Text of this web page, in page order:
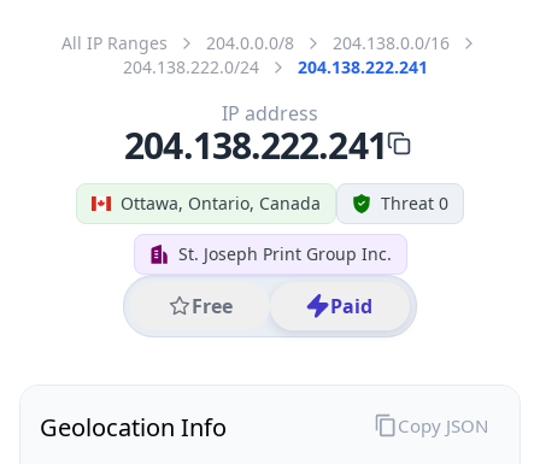
All IP Ranges 204.0.0.0/8
204.138.0.0/16
204.138.222.0/24
204.138.222.241
Ottawa, Ontario, Canada Threat 0
St. Joseph Print Group Inc.
Free Paid
IP address
204.138.222.241
Geolocation Info Copy JSON